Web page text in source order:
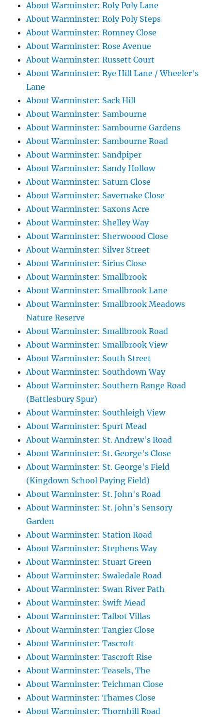
About Warminster: Roly Poly Lane
About Warminster: Roly Poly Steps
About Warminster: Romney Close
About Warminster: Rose Avenue
About Warminster: Russett Court
About Warminster: Rye Hill Lane / Wheeler's
Lane
About Warminster: Sack Hill
About Warminster: Sambourne
About Warminster: Sambourne Gardens
About Warminster: Sambourne Road
About Warminster: Sandpiper
About Warminster: Sandy Hollow
About Warminster: Saturn Close
About Warminster: Savernake Close
About Warminster: Saxons Acre
About Warminster: Shelley Way
About Warminster: Sherwoood Close
About Warminster: Silver Street
About Warminster: Sirius Close
About Warminster: Smallbrook
About Warminster: Smallbrook Lane
About Warminster: Smallbrook Meadows
Nature Reserve
About Warminster: Smallbrook Road
About Warminster: Smallbrook View
About Warminster: South Street
About Warminster: Southdown Way
About Warminster: Southern Range Road
(Battlesbury Spur)
About Warminster: Southleigh View
About Warminster: Spurt Mead
About Warminster: St. Andrew's Road
About Warminster: St. George's Close
About Warminster: St. George's Field
(Kingdown School Paying Field)
About Warminster: St. John's Road
About Warminster: St. John's Sensory
Garden
About Warminster: Station Road
About Warminster: Stephens Way
About Warminster: Stuart Green
About Warminster: Swaledale Road
About Warminster: Swan River Path
About Warminster: Swift Mead
About Warminster: Talbot Villas
About Warminster: Tangier Close
About Warminster: Tascroft
About Warminster: Tascroft Rise
About Warminster: Teasels, The
About Warminster: Teichman Close
About Warminster: Thames Close
About Warminster: Thornhill Road